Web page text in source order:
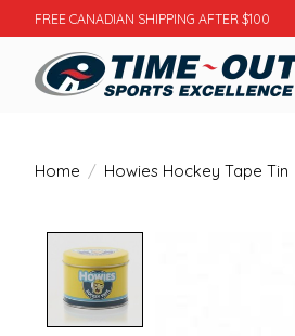
FREE CANADIAN SHIPPING AFTER $100
Home / Howies Hockey Tape Tin